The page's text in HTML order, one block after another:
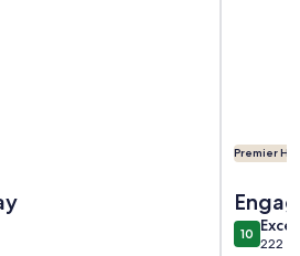
Premier
1010 out
222